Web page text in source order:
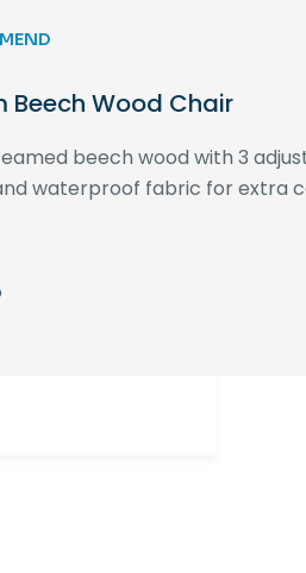
Beech Wood Chair
beech wood with 3
waterproof fabric for extra